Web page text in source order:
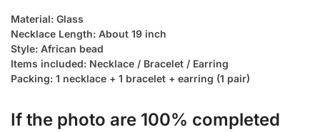
Material: Glass
Necklace Length: About 19 inch
Style: African bead
Items included: Necklace / Bracelet / Earring
Packing: 1 necklace + 1 bracelet + earring (1 pair)
If the photo are 100% completed